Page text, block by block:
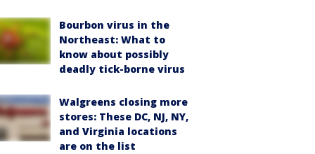
Bourbon virus in the
Northeast: What to
know about possibly
deadly tick-borne virus
Walgreens closing more
stores: These DC, NJ, NY,
and Virginia locations
are on the list